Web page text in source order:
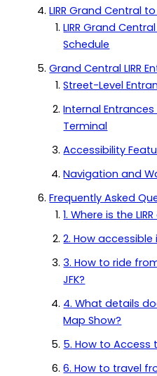
LIRR Grand Central
LIRR Grand
Schedule
Grand Central LIRR
Street-Level
Internal
Terminal
Accessibility
Navigation and
Frequently Asked
1. Where is the
2. How
3. How to ride
JFK?
4. What details
Map Show?
5. How to Access
6. How to travel